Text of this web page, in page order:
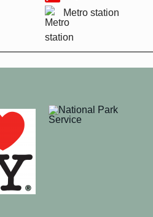
Metro station